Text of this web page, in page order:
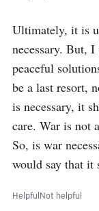
Ultimately, it is
necessary. But,
peaceful
be a last resort,
is necessary, it
care. War is not
So, is war
would say that it
HelpfulNot helpful